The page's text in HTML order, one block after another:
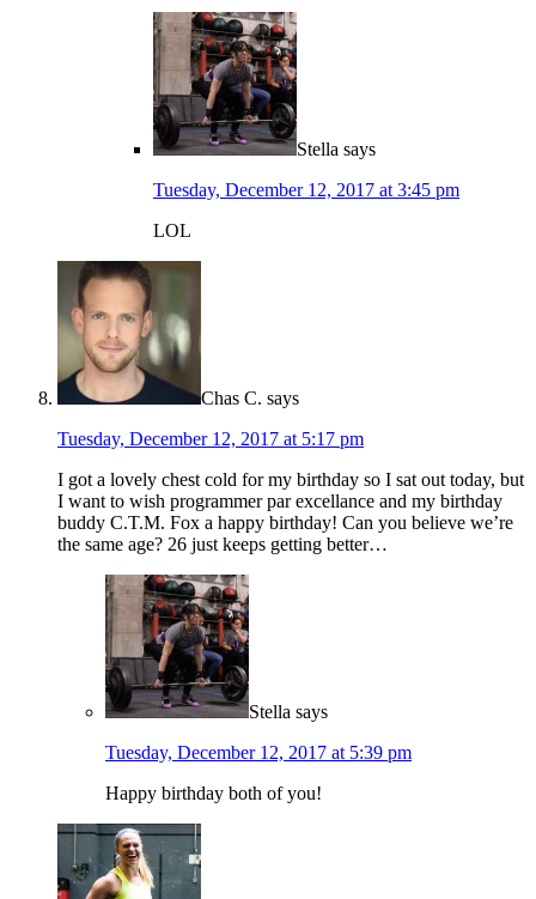
Stella says
Tuesday, December 12, 2017 at 3:45 pm
LOL
Chas C. says
Tuesday, December 12, 2017 at 5:17 pm
I got a lovely chest cold for my birthday so I sat out today, but
I want to wish programmer par excellance and my birthday
buddy C.T.M. Fox a happy birthday! Can you believe we’re
the same age? 26 just keeps getting better…
Stella says
Tuesday, December 12, 2017 at 5:39 pm
Happy birthday both of you!